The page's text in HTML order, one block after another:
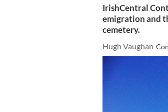
IrishCentral
emigration and
cemetery.
Hugh Vaughan